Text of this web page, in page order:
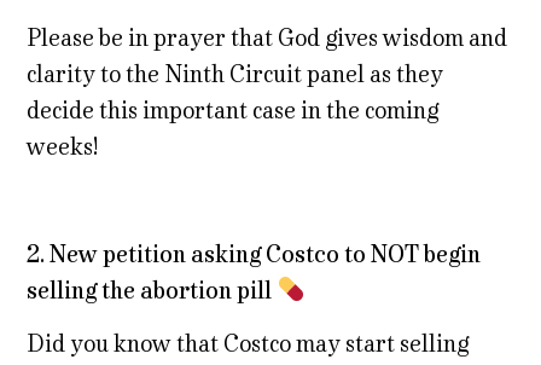
Please be in prayer that God gives wisdom and
clarity to the Ninth Circuit panel as they
decide this important case in the coming
weeks!
2. New petition asking Costco to NOT begin
selling the abortion pill
Did you know that Costco may start selling